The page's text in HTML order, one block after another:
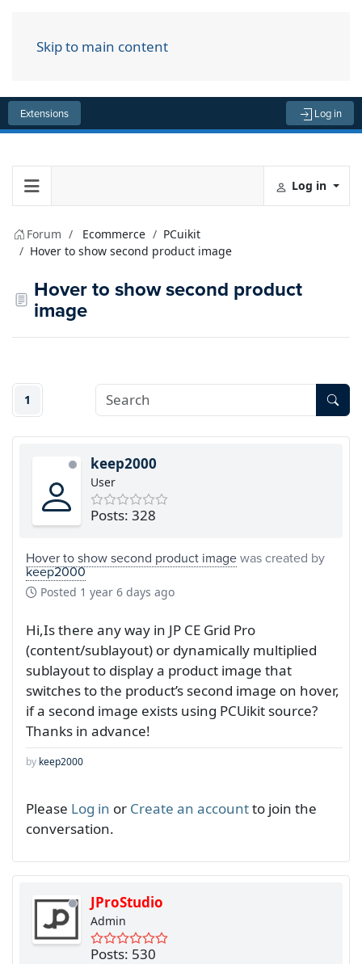
Skip to main content
Extensions Log in
Log in
Forum Ecommerce
PCuikit
Hover to show second product image
Hover to show second product
image
1
keep2000
User
Posts: 328
Hover to show second product imagewas created by
keep2000
Posted 1 year 6 days ago
Hi,Is there any way in JP CE Grid Pro
(content/sublayout) or dynamically multiplied
sublayout to display a product image that
switches to the product’s second image on hover,
if a second image exists using PCUikit source?
Thanks in advance!
by keep2000
Please Log in or Create an accountto join the
conversation.
JProStudio
Admin
Posts: 530